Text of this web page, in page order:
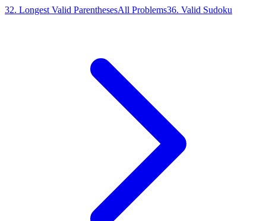
32. Longest Valid ParenthesesAll Problems36. Valid Sudoku